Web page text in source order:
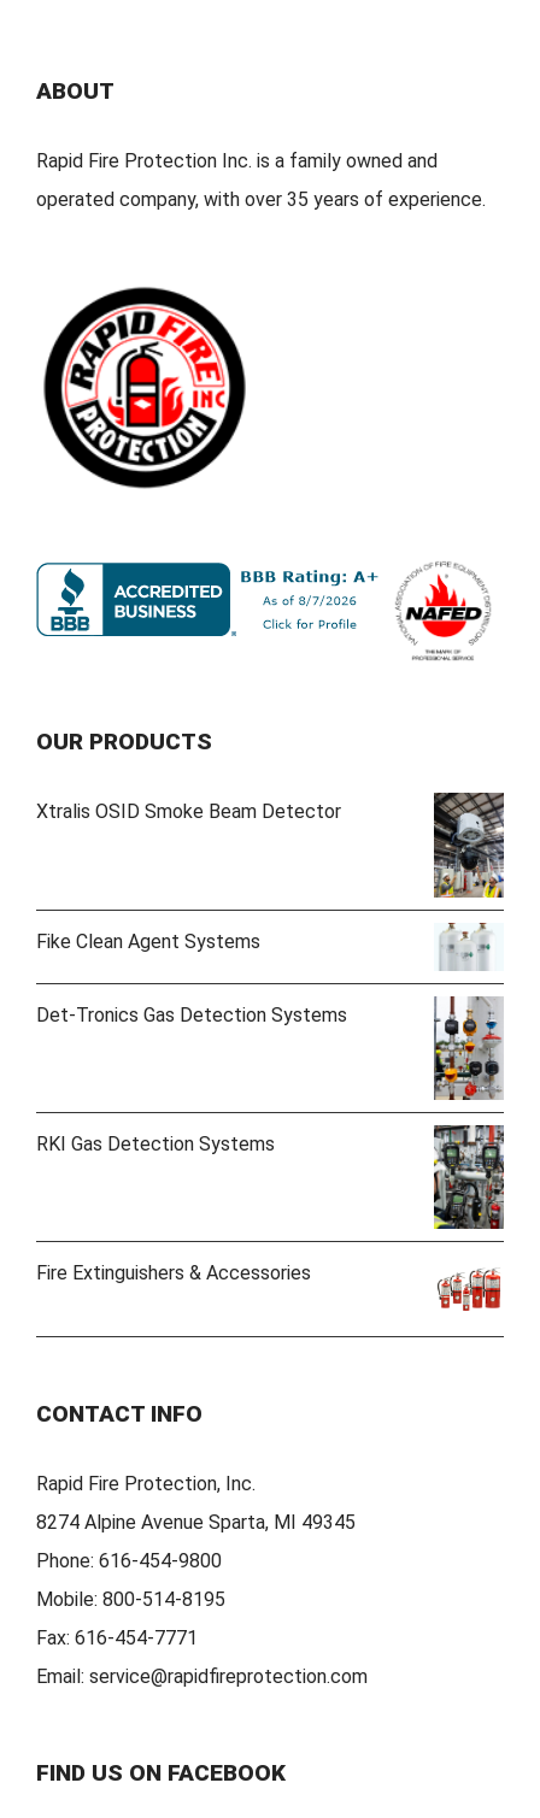
ABOUT
Rapid Fire Protection Inc. is a family owned and
operated company, with over 35 years of experience.
OUR PRODUCTS
Xtralis OSID Smoke Beam Detector
Fike Clean Agent Systems
Det-Tronics Gas Detection Systems
RKI Gas Detection Systems
Fire Extinguishers & Accessories
CONTACT INFO
Rapid Fire Protection, Inc.
8274 Alpine Avenue Sparta, MI 49345
Phone: 616-454-9800
Mobile: 800-514-8195
Fax: 616-454-7771
Email: service@rapidfireprotection.com
FIND US ON FACEBOOK